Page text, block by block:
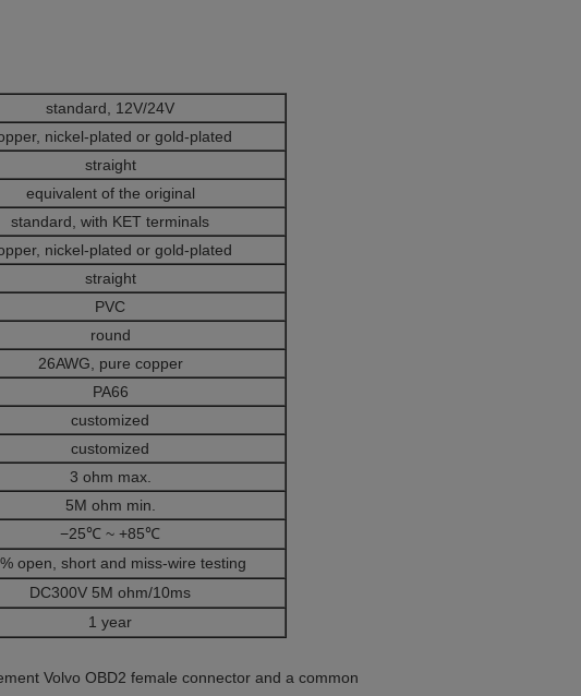
standard, 12V/24V
nickel-plated or gold-plated
straight
equivalent of the original
standard, with KET terminals
nickel-plated or gold-plated
straight
PVC
round
26AWG, pure copper
PA66
customized
customized
3 ohm max.
5M ohm min.
−25℃ ~ +85℃
open, short and miss-wire testing
DC300V 5M ohm/10ms
1 year
Volvo OBD2 female connector and a common